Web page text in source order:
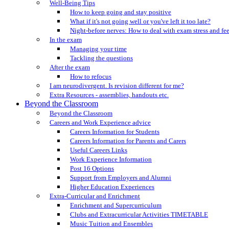
Well-Being Tips
How to keep going and stay positive
What if it's not going well or you've left it too late?
Night-before nerves: How to deal with exam stress and
In the exam
Managing your time
Tackling the questions
After the exam
How to refocus
I am neurodivergent. Is revision different for me?
Extra Resources - assemblies, handouts etc.
Beyond the Classroom
Beyond the Classroom
Careers and Work Experience advice
Careers Information for Students
Careers Information for Parents and Carers
Useful Careers Links
Work Experience Information
Post 16 Options
Support from Employers and Alumni
Higher Education Experiences
Extra-Curricular and Enrichment
Enrichment and Supercurriculum
Clubs and Extracurricular Activities TIMETABLE
Music Tuition and Ensembles